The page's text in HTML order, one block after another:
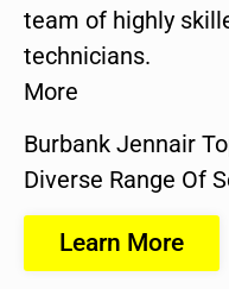
team of highly
technicians.
More
Burbank Jennair
Diverse Range Of
Learn More